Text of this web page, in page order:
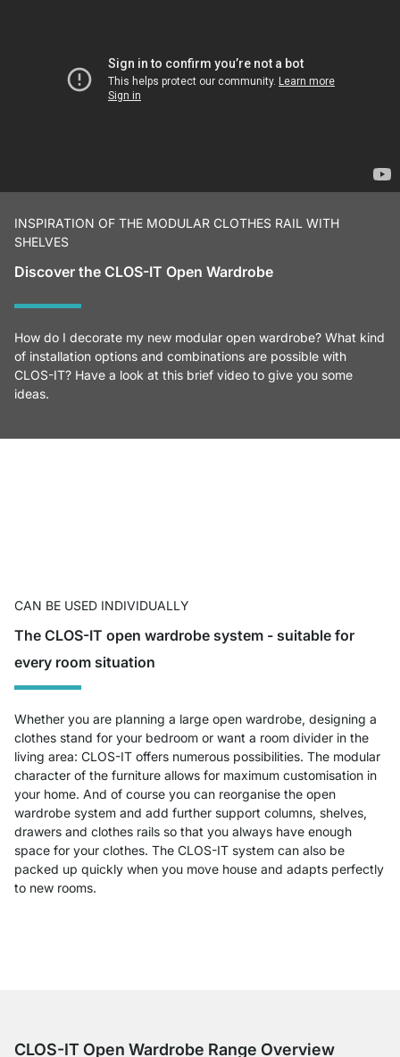
INSPIRATION OF THE MODULAR CLOTHES RAIL WITH
SHELVES
Discover the CLOS-IT Open Wardrobe
How do I decorate my new modular open wardrobe? What kind
of installation options and combinations are possible with
CLOS-IT? Have a look at this brief video to give you some
ideas.
CAN BE USED INDIVIDUALLY
The CLOS-IT open wardrobe system - suitable for
every room situation
Whether you are planning a large open wardrobe, designing a
clothes stand for your bedroom or want a room divider in the
living area: CLOS-IT offers numerous possibilities. The modular
character of the furniture allows for maximum customisation in
your home. And of course you can reorganise the open
wardrobe system and add further support columns, shelves,
drawers and clothes rails so that you always have enough
space for your clothes. The CLOS-IT system can also be
packed up quickly when you move house and adapts perfectly
to new rooms.
CLOS-IT Open Wardrobe Range Overview